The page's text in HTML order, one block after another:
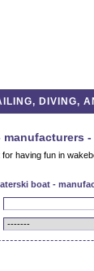
DIVING,
manufacturers
having fun in
boat -